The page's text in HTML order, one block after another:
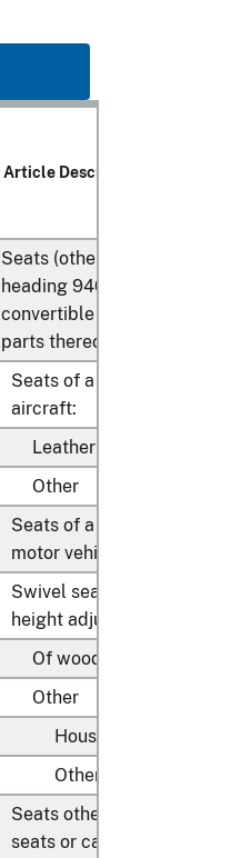
Article Description
Seats (other than those of
heading 9402), whether or
convertible into beds, and
parts thereof:
Seats of a kind used for
aircraft:
Leather upholstered
Other
Seats of a kind used for
motor vehicles
Swivel seats with variable
height adjustment:
Of wood
Other
Household
Other
Seats other than garden
seats or camping